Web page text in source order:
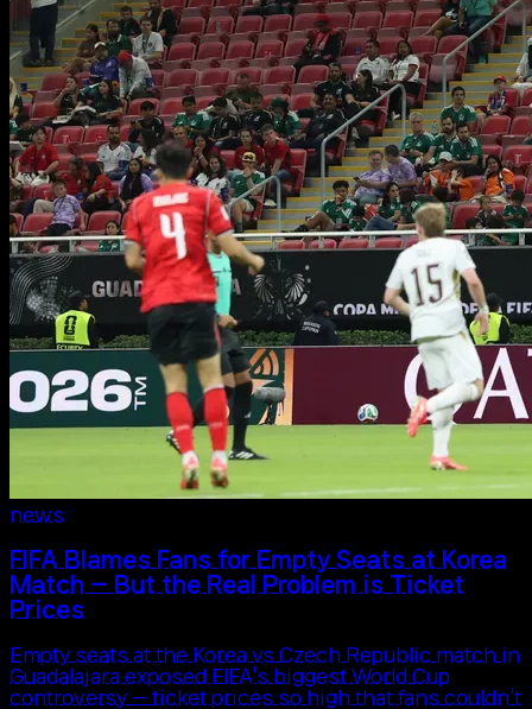
news
FIFA Blames Fans for Empty Seats at Korea
Match — But the Real Problem is Ticket
Prices
Empty seats at the Korea vs Czech Republic match in
Guadalajara exposed FIFA's biggest World Cup
controversy — ticket prices so high that fans couldn't